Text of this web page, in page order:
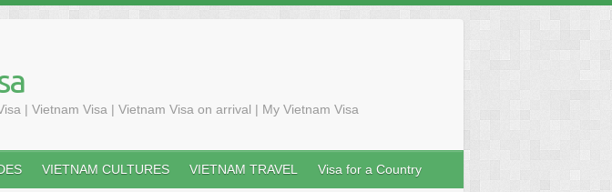
| Vietnam Visa | Vietnam Visa on arrival | My Vietnam Visa
VIETNAM CULTURES VIETNAM TRAVEL Visa for a Country